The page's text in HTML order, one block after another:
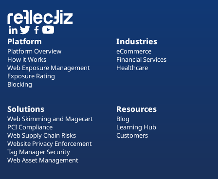
Platform
Platform Overview
How it Works
Web Exposure Management
Exposure Rating
Blocking
Industries
eCommerce
Financial Services
Healthcare
Solutions
Web Skimming and Magecart
PCI Compliance
Web Supply Chain Risks
Website Privacy Enforcement
Tag Manager Security
Web Asset Management
Resources
Blog
Learning Hub
Customers